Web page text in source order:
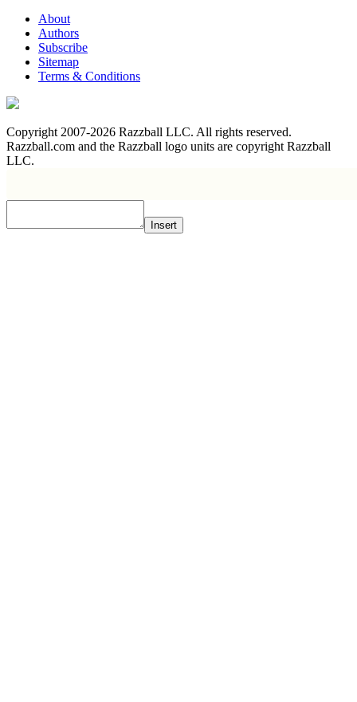
About
Authors
Subscribe
Sitemap
Terms & Conditions
Copyright 2007-2026 Razzball LLC. All rights reserved.
Razzball.com and the Razzball logo units are copyright Razzball
LLC.
Insert